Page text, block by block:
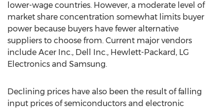
lower-wage countries. However, a moderate level of
market share concentration somewhat limits buyer
power because buyers have fewer alternative
suppliers to choose from. Current major vendors
include Acer Inc., Dell Inc., Hewlett-Packard, LG
Electronics and Samsung.
Declining prices have also been the result of falling
input prices of semiconductors and electronic